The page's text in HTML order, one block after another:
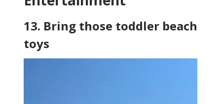
13. Bring those toddler beach
toys